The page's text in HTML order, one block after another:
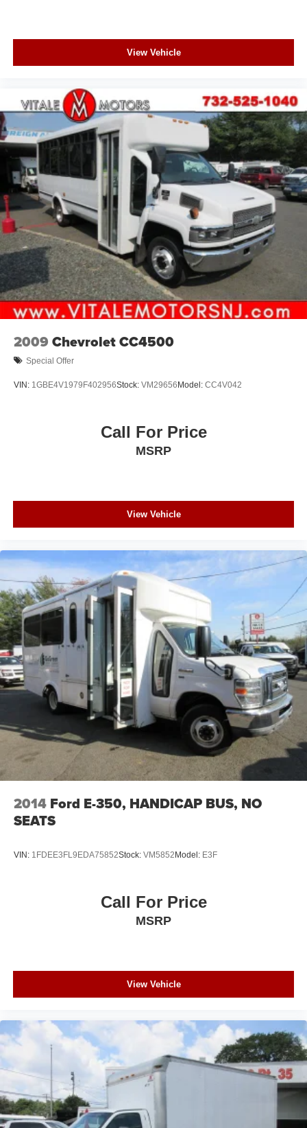
View Vehicle
2009 Chevrolet CC4500
Special Offer
VIN: 1GBE4V1979F402956Stock: VM29656Model: CC4V042
Call For Price
MSRP
View Vehicle
2014 Ford E-350, HANDICAP BUS, NO
SEATS
VIN: 1FDEE3FL9EDA75852Stock: VM5852Model: E3F
Call For Price
MSRP
View Vehicle